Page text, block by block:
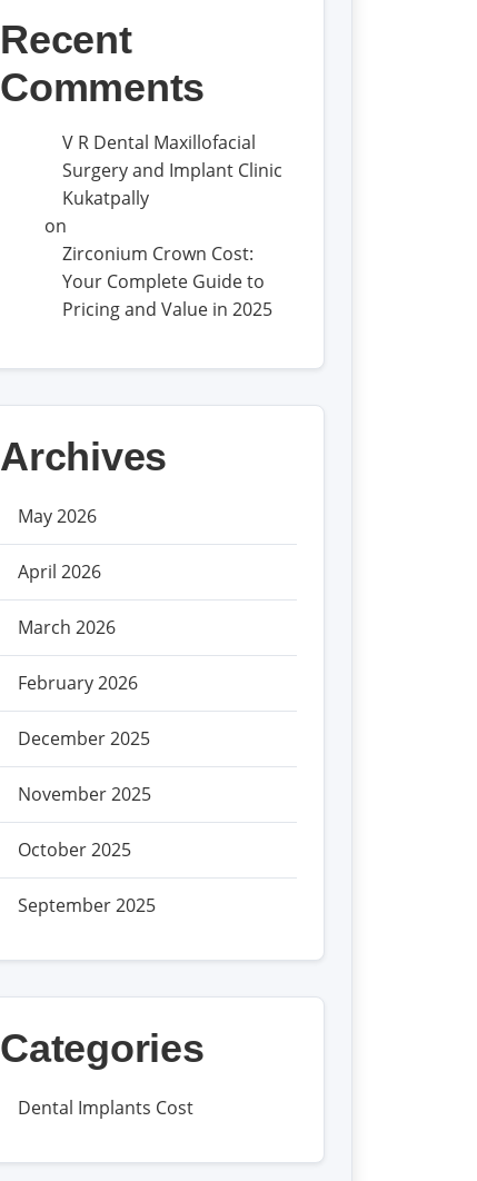
Recent
Comments
V R Dental Maxillofacial
Surgery and Implant Clinic
Kukatpally
on
Zirconium Crown Cost:
Your Complete Guide to
Pricing and Value in 2025
Archives
May 2026
April 2026
March 2026
February 2026
December 2025
November 2025
October 2025
September 2025
Categories
Dental Implants Cost